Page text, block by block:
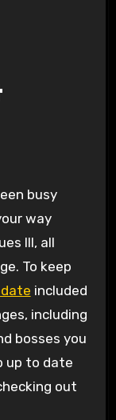
busy
way
III, all
To keep
included
including
bosses you
up to date
out